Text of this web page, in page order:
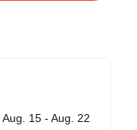
Aug. 15 - Aug. 22